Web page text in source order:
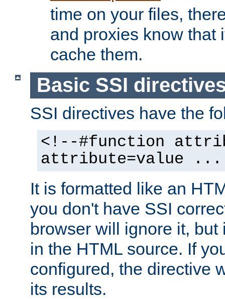
time on your files,
and proxies know that
cache them.
Basic SSI
SSI directives have the
<!--#function
attribute=value
It is formatted like an
you don't have SSI
browser will ignore it,
in the HTML source. If
configured, the directive
its results.